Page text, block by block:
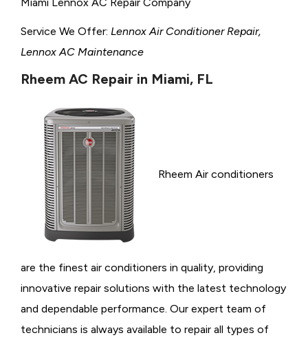
Service We Offer: Lennox Air Conditioner Repair,
Lennox AC Maintenance
Rheem AC Repair in Miami, FL
Rheem Air conditioners
are the finest air conditioners in quality, providing
innovative repair solutions with the latest technology
and dependable performance. Our expert team of
technicians is always available to repair all types of